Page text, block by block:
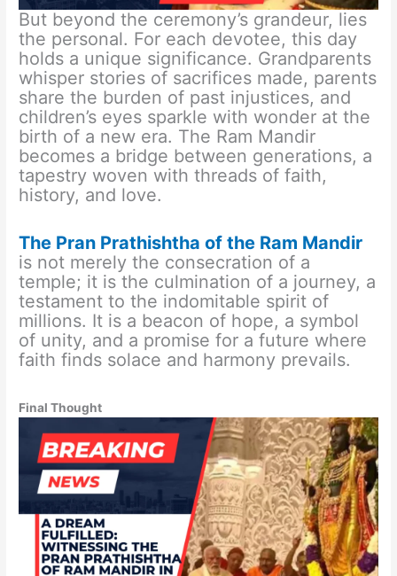
But beyond the ceremony’s grandeur, lies
the personal. For each devotee, this day
holds a unique significance. Grandparents
whisper stories of sacrifices made, parents
share the burden of past injustices, and
children’s eyes sparkle with wonder at the
birth of a new era. The Ram Mandir
becomes a bridge between generations, a
tapestry woven with threads of faith,
history, and love.
The Pran Prathishtha of the Ram Mandir
is not merely the consecration of a
temple; it is the culmination of a journey, a
testament to the indomitable spirit of
millions. It is a beacon of hope, a symbol
of unity, and a promise for a future where
faith finds solace and harmony prevails.
Final Thought